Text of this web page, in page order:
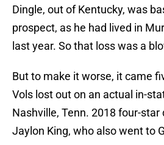
Dingle, out of Kentucky, was
prospect, as he had lived in
last year. So that loss was a
But to make it worse, it came
Vols lost out on an actual in-
Nashville, Tenn. 2018 four-
Jaylon King, who also went to